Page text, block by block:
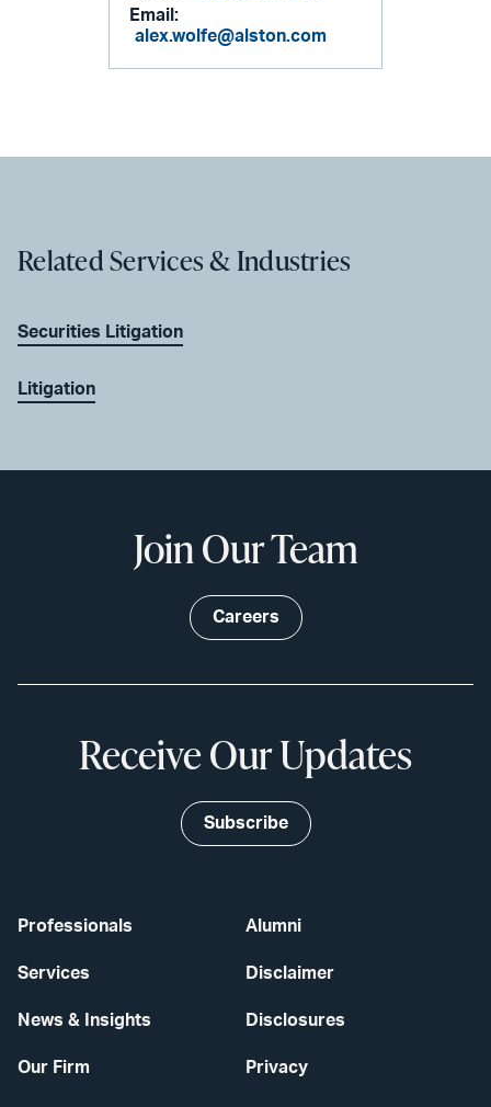
Email:
alex.wolfe@alston.com
Related Services & Industries
Securities Litigation
Litigation
Professionals
Services
News & Insights
Our Firm
Alumni
Disclaimer
Disclosures
Privacy
Join Our Team
Careers
Receive Our Updates
Subscribe